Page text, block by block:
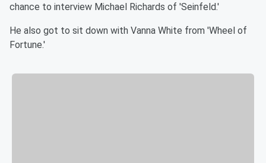
chance to interview Michael Richards of 'Seinfeld.'
He also got to sit down with Vanna White from 'Wheel of
Fortune.'